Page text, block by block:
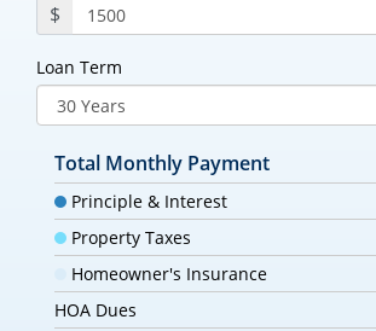
$
Loan Term
Total Monthly Payment
Principle & Interest
Property Taxes
Homeowner's Insurance
HOA Dues